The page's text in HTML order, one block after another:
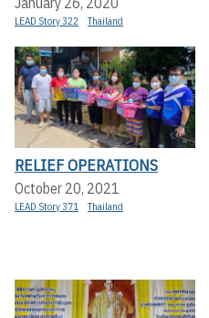
LEAD Story 322 Thailand
RELIEF OPERATIONS
October 20, 2021
LEAD Story 371 Thailand